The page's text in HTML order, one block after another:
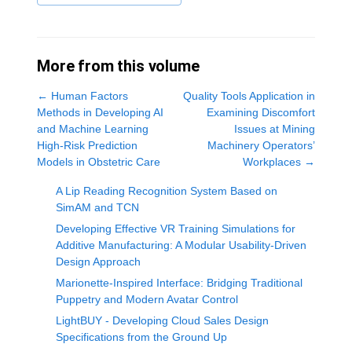
More from this volume
← Human Factors
Methods in Developing AI
and Machine Learning
High-Risk Prediction
Models in Obstetric Care
Quality Tools Application in
Examining Discomfort
Issues at Mining
Machinery Operators’
Workplaces →
A Lip Reading Recognition System Based on
SimAM and TCN
Developing Effective VR Training Simulations for
Additive Manufacturing: A Modular Usability-Driven
Design Approach
Marionette-Inspired Interface: Bridging Traditional
Puppetry and Modern Avatar Control
LightBUY - Developing Cloud Sales Design
Specifications from the Ground Up